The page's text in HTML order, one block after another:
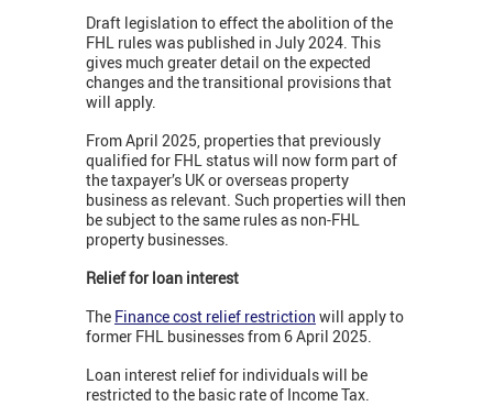
Draft legislation to effect the abolition of the
FHL rules was published in July 2024. This
gives much greater detail on the expected
changes and the transitional provisions that
will apply.
From April 2025, properties that previously
qualified for FHL status will now form part of
the taxpayer’s UK or overseas property
business as relevant. Such properties will then
be subject to the same rules as non-FHL
property businesses.
Relief for loan interest
The Finance cost relief restriction will apply to
former FHL businesses from 6 April 2025.
Loan interest relief for individuals will be
restricted to the basic rate of Income Tax.